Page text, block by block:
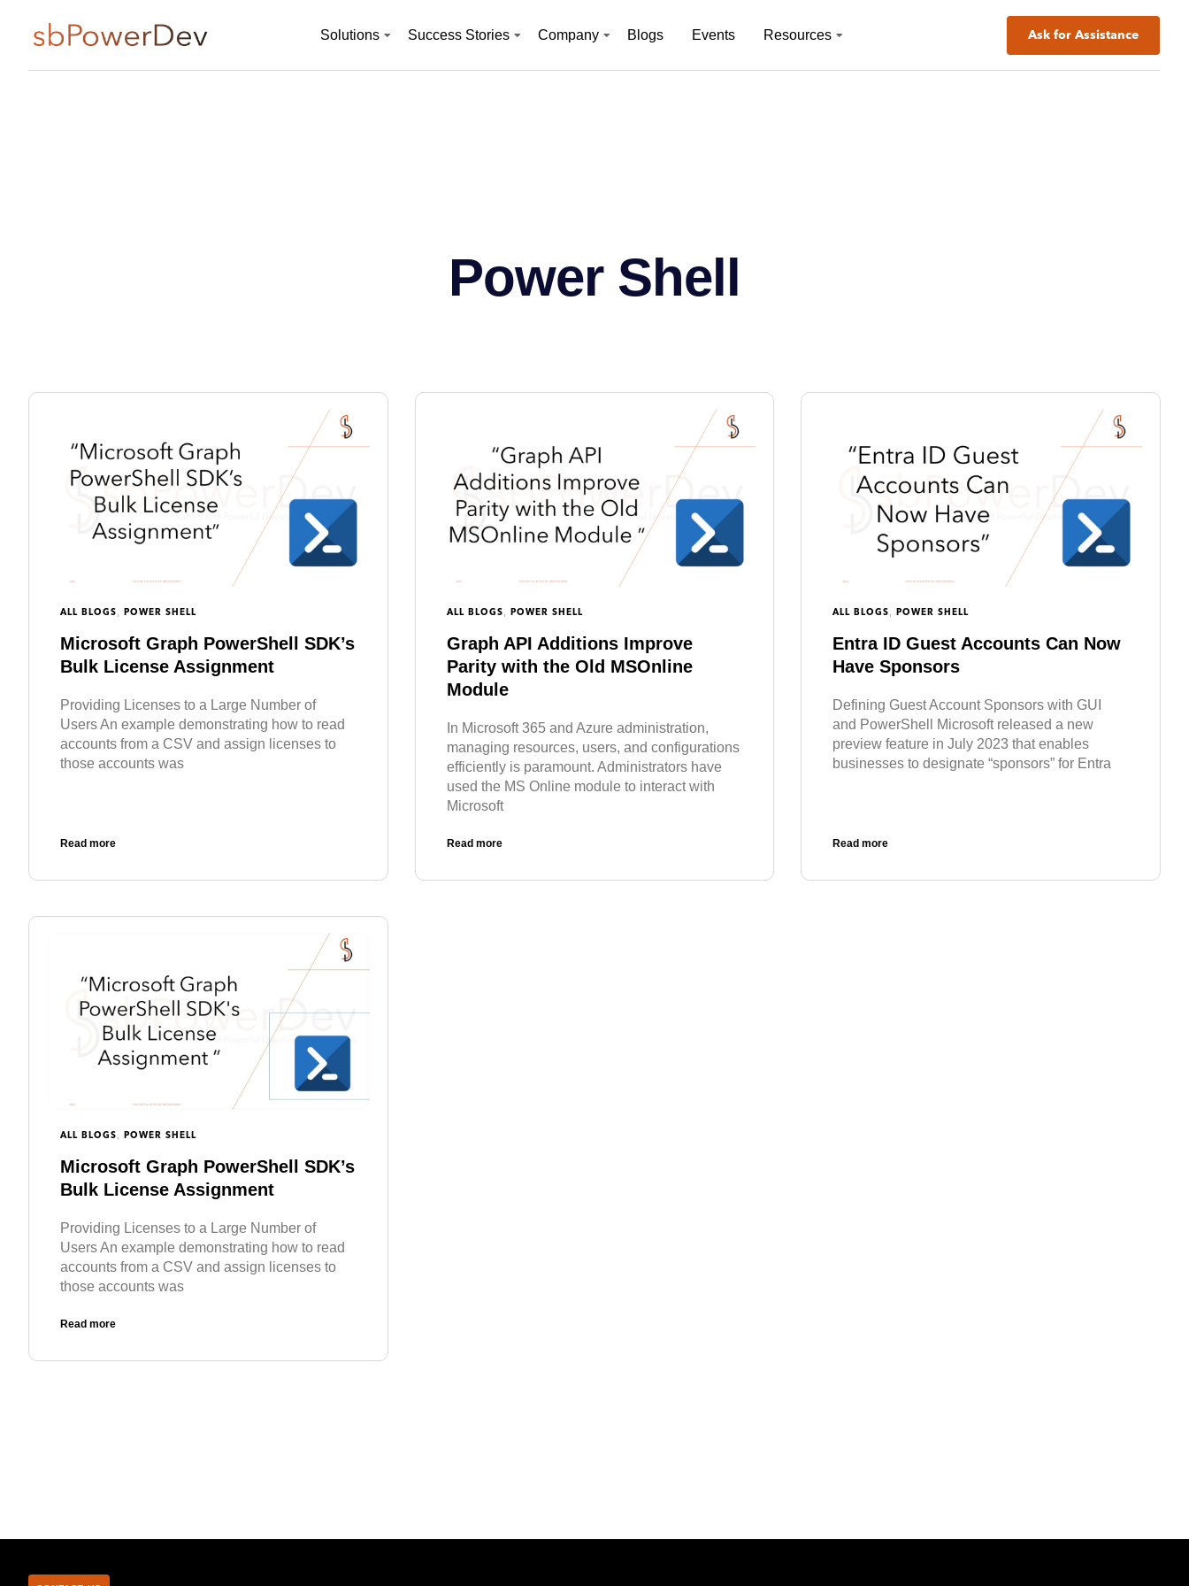
Solutions Success Stories Company Blogs Events Resources Ask for Assistance
Power Shell
ALL BLOGS POWER SHELL
Microsoft Graph PowerShell SDK’s
Bulk License Assignment
Providing Licenses to a Large Number of
Users An example demonstrating how to read
accounts from a CSV and assign licenses to
those accounts was
Read more
ALL BLOGS POWER SHELL
Graph API Additions Improve
Parity with the Old MSOnline
Module
In Microsoft 365 and Azure administration,
managing resources, users, and configurations
efficiently is paramount. Administrators have
used the MS Online module to interact with
Microsoft
Read more
ALL BLOGS POWER SHELL
Entra ID Guest Accounts Can Now
Have Sponsors
Defining Guest Account Sponsors with GUI
and PowerShell Microsoft released a new
preview feature in July 2023 that enables
businesses to designate “sponsors” for Entra
Read more
ALL BLOGS, POWER SHELL
Microsoft Graph PowerShell SDK’s
Bulk License Assignment
Providing Licenses to a Large Number of
Users An example demonstrating how to read
accounts from a CSV and assign licenses to
those accounts was
Read more